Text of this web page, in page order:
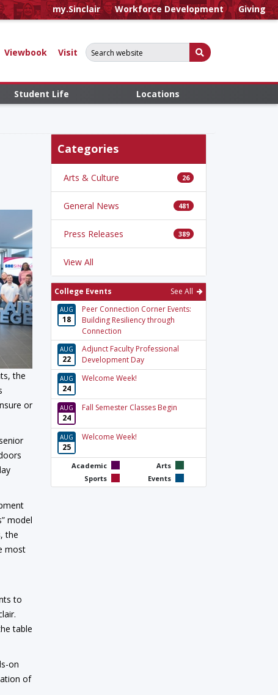
my.Sinclair Workforce Development Giving
Viewbook Visit
Search for:
Submit Search
Student Life Locations
the
or
model
the
most
to
table
on
of
Categories
Arts & Culture 26
General News 481
Press Releases 389
View All
See All
College Events
AUG
18
Peer Connection Corner Events:
Building Resiliency through
Connection
AUG
22
Adjunct Faculty Professional
Development Day
AUG
24
Welcome Week!
AUG
24
Fall Semester Classes Begin
AUG
25
Welcome Week!
Academic
Arts
Sports
Events